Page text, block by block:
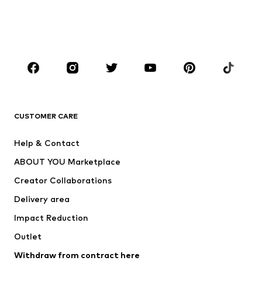
Sportswear
Accessories
Jackets
Underwear
Coats
Swimwear
Blazers
Jumpsuits & playsuits
CUSTOMER CARE
Help & Contact
ABOUT YOU Marketplace
Creator Collaborations
Delivery area
Impact Reduction
Outlet
Withdraw from contract here